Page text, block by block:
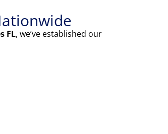
FL, we’ve established our